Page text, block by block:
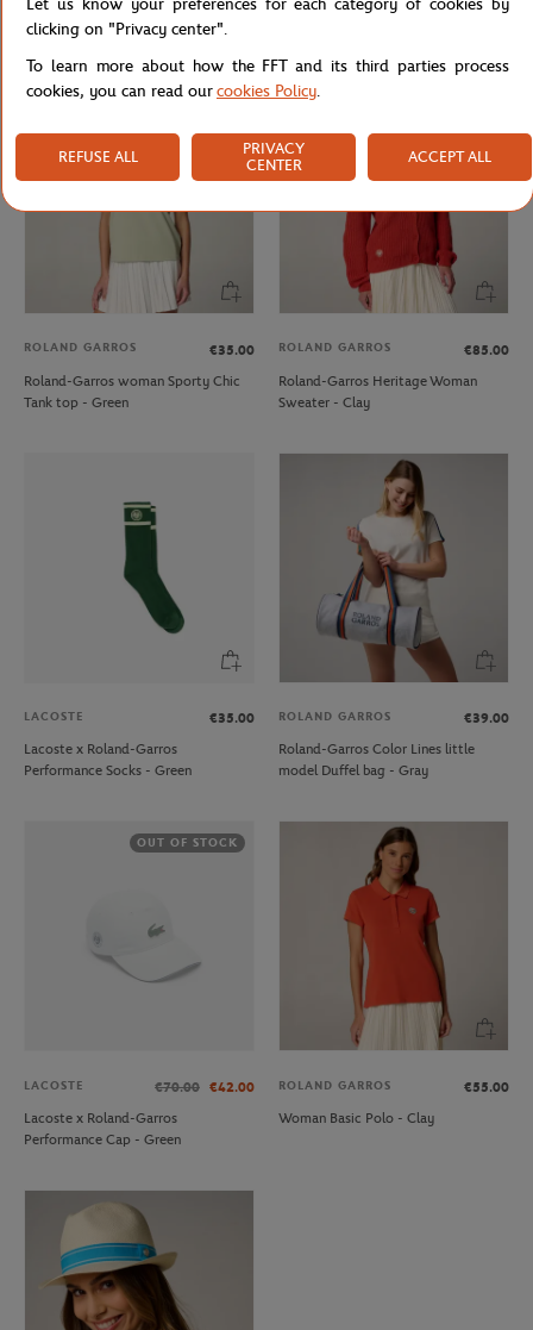
Roland-Garros Signature Woman T-
shirt - Pink
Roland-Garros woman Tricolore
ROLAND GARROS
€35.00
Roland-Garros woman Sporty Chic
Tank top - Green
ROLAND GARROS
€85.00
Roland-Garros Heritage Woman
Sweater - Clay
LACOSTE
€35.00
Lacoste x Roland-Garros
Performance Socks - Green
ROLAND GARROS
€39.00
Roland-Garros Color Lines little
model Duffel bag - Gray
OUT OF STOCK
LACOSTE €70.00 €42.00
Lacoste x Roland-Garros
Performance Cap - Green
ROLAND GARROS
€55.00
Woman Basic Polo - Clay
Let us know your preferences for each category of cookies by
clicking on "Privacy center".
To learn more about how the FFT and its third parties process
cookies, you can read ourcookies Policy.
REFUSE ALL
PRIVACY
CENTER
ACCEPT ALL